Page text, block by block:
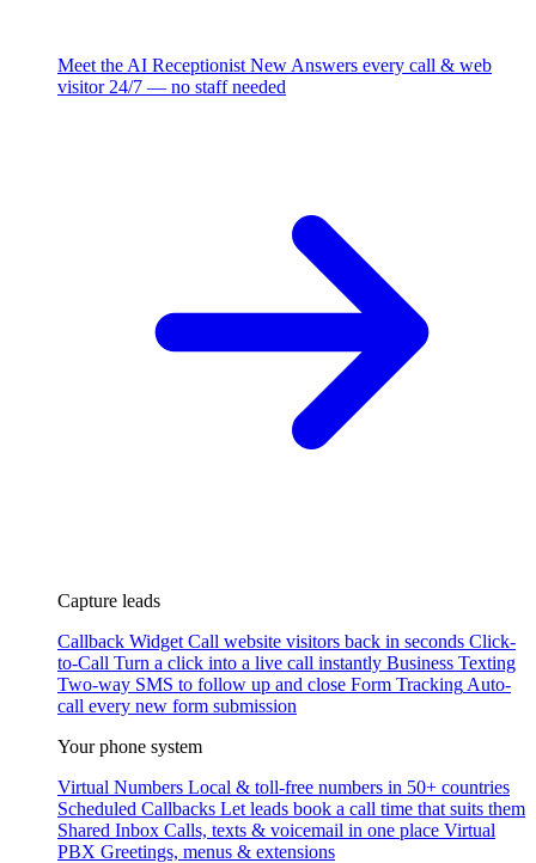
Meet the AI Receptionist New Answers every call & web
visitor 24/7 — no staff needed
Capture leads
Callback Widget Call website visitors back in seconds Click-
to-Call Turn a click into a live call instantly Business Texting
Two-way SMS to follow up and close Form Tracking Auto-
call every new form submission
Your phone system
Virtual Numbers Local & toll-free numbers in 50+ countries
Scheduled Callbacks Let leads book a call time that suits them
Shared Inbox Calls, texts & voicemail in one place Virtual
PBX Greetings, menus & extensions